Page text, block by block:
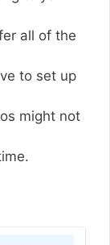
all of the
to set up
might not